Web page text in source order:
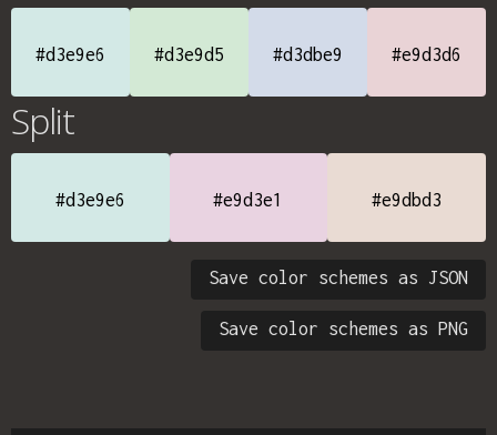
#d3e9e6 #d3e9d5 #d3dbe9 #e9d3d6
Split
#d3e9e6 #e9d3e1 #e9dbd3
Save color schemes as JSON
Save color schemes as PNG